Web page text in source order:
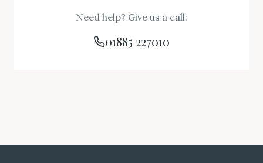
Need help? Give us a call:
01885 227010